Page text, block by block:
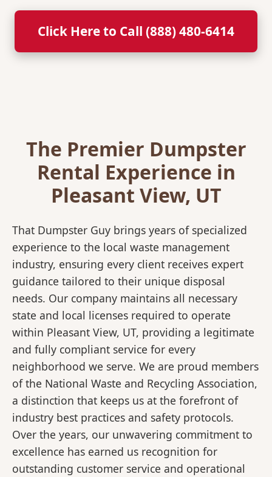
Click Here to Call (888) 480-6414
The Premier Dumpster
Rental Experience in
Pleasant View, UT
That Dumpster Guy brings years of specialized
experience to the local waste management
industry, ensuring every client receives expert
guidance tailored to their unique disposal
needs. Our company maintains all necessary
state and local licenses required to operate
within Pleasant View, UT, providing a legitimate
and fully compliant service for every
neighborhood we serve. We are proud members
of the National Waste and Recycling Association,
a distinction that keeps us at the forefront of
industry best practices and safety protocols.
Over the years, our unwavering commitment to
excellence has earned us recognition for
outstanding customer service and operational